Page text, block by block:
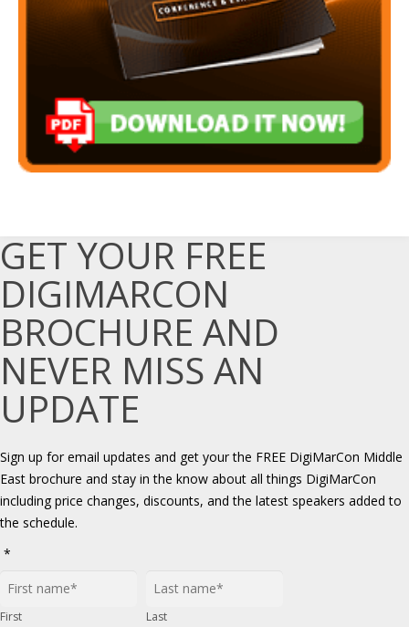
GET YOUR FREE
DIGIMARCON
BROCHURE AND
NEVER MISS AN
UPDATE
Sign up for email updates and get your the FREE DigiMarCon Middle
East brochure and stay in the know about all things DigiMarCon
including price changes, discounts, and the latest speakers added to
the schedule.
*
First Last